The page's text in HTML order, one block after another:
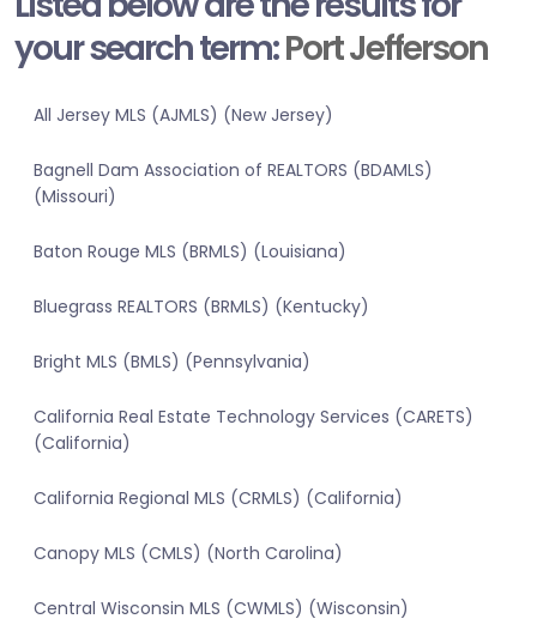
your search term:Port Jefferson
All Jersey MLS (AJMLS) (New Jersey)
Bagnell Dam Association of REALTORS (BDAMLS)
(Missouri)
Baton Rouge MLS (BRMLS) (Louisiana)
Bluegrass REALTORS (BRMLS) (Kentucky)
Bright MLS (BMLS) (Pennsylvania)
California Real Estate Technology Services (CARETS)
(California)
California Regional MLS (CRMLS) (California)
Canopy MLS (CMLS) (North Carolina)
Central Wisconsin MLS (CWMLS) (Wisconsin)